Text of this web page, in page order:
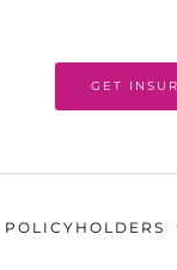
GET
POLICYHOLDERS